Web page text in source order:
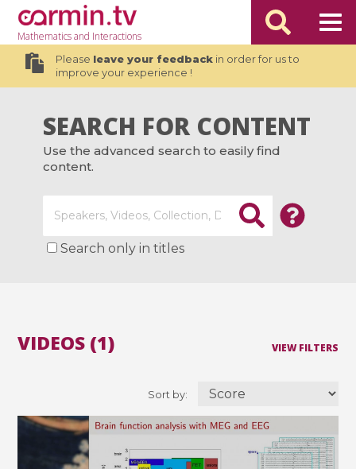
Mathematicsand Interactions
Please leave your feedbackin order for us to
improve your experience !
SEARCH FOR CONTENT
Use the advanced search to easily find
content.
Search only in titles
VIEW FILTERS
Sort by:
VIDEOS (1)